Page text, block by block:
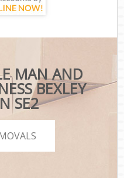
MAN AND
BEXLEY
SE2